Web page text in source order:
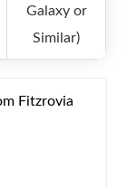
Galaxy or
Similar)
Fitzrovia